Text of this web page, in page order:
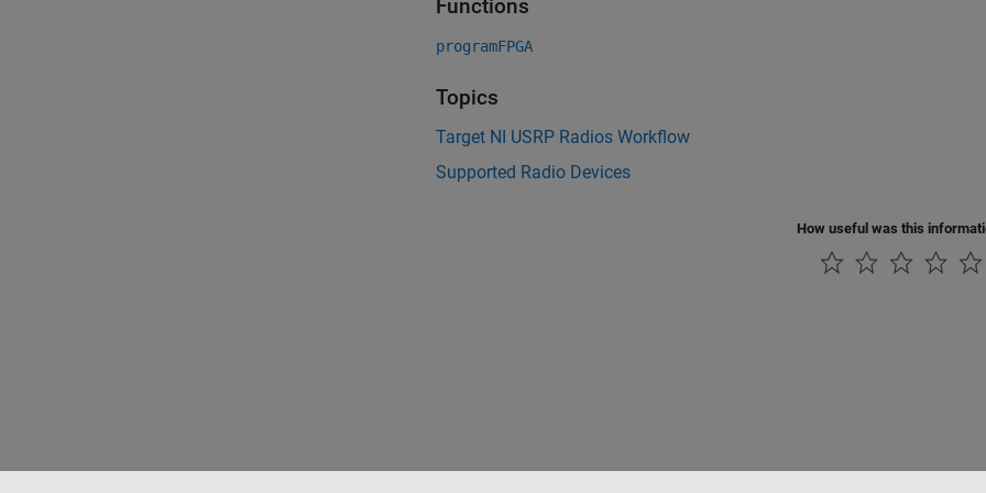
Functions
programFPGA
Topics
Target NI USRP Radios Workflow
Supported Radio Devices
How useful was this